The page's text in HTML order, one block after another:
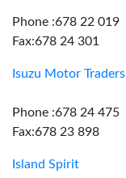
Phone :678 22 019
Fax:678 24 301
Isuzu Motor Traders
Phone :678 24 475
Fax:678 23 898
Island Spirit